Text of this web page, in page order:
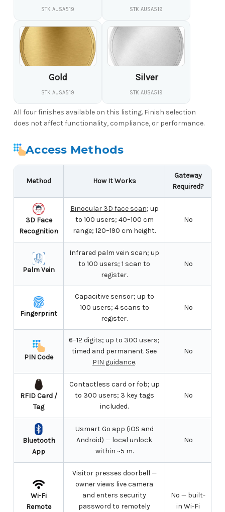
STK AUSA519 STK AUSA519
Gold
STK AUSA519
Silver
STK AUSA519
All four finishes available on this listing. Finish selection
does not affect functionality, compliance, or performance.
Access Methods
Method How It Works
Gateway
Required?
3D Face
Recognition
Binocular 3D face scan; up
to 100 users; 40–100 cm
range; 120–190 cm height.
No
Palm Vein
Infrared palm vein scan; up
to 100 users; 1 scan to
register.
No
Fingerprint
Capacitive sensor; up to
100 users; 4 scans to
register.
No
PIN Code
6–12 digits; up to 300 users;
timed and permanent. See
PIN guidance.
No
RFID Card /
Tag
Contactless card or fob; up
to 300 users; 3 key tags
included.
No
Bluetooth
App
Usmart Go app (iOS and
Android) — local unlock
within ~5 m.
No
Wi-Fi
Remote
Visitor presses doorbell —
owner views live camera
and enters security
password to remotely
No — built-
in Wi-Fi